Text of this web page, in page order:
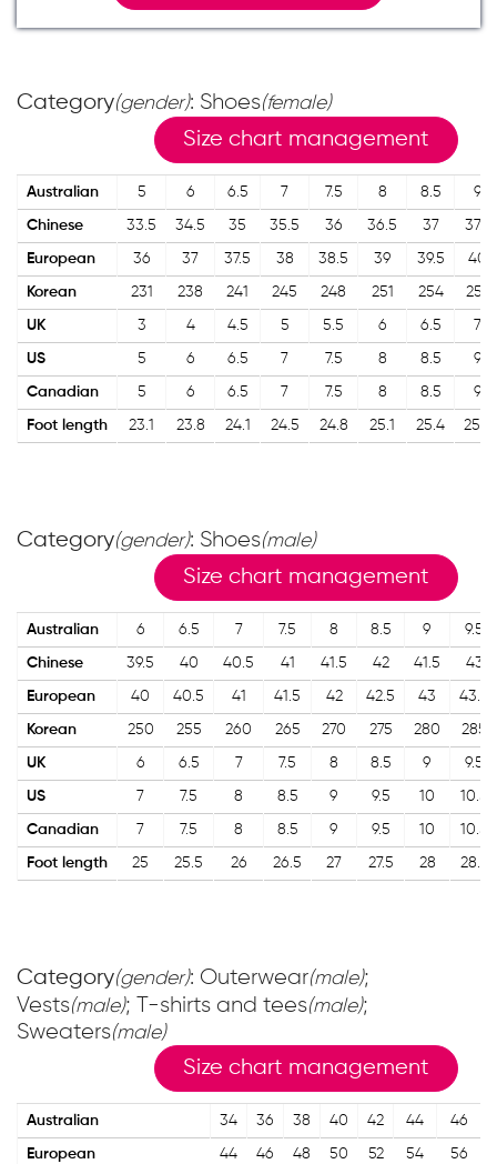
Category(gender): Shoes(female)
Size chart management
Australian 5 6 6.5 7 7.5 8 8.5 9
Chinese 33.5 34.5 35 35.5 36 36.5 37 37.5
European 36 37 37.5 38 38.5 39 39.5 40
Korean 231 238 241 245 248 251 254 257
UK 3 4 4.5 5 5.5 6 6.5 7
US 5 6 6.5 7 7.5 8 8.5 9
Canadian 5 6 6.5 7 7.5 8 8.5 9
Foot length 23.1 23.8 24.1 24.5 24.8 25.1 25.4 25.7
Category(gender): Shoes(male)
Size chart management
Australian 6 6.5 7 7.5 8 8.5 9 9.5
Chinese 39.5 40 40.5 41 41.5 42 41.5 43
European 40 40.5 41 41.5 42 42.5 43 43.5
Korean 250 255 260 265 270 275 280 285
UK 6 6.5 7 7.5 8 8.5 9 9.5
US 7 7.5 8 8.5 9 9.5 10 10.5
Canadian 7 7.5 8 8.5 9 9.5 10 10.5
Foot length 25 25.5 26 26.5 27 27.5 28 28.5
Category(gender): Outerwear(male);
Vests(male); T-shirts and tees(male);
Sweaters(male)
Size chart management
Australian 34 36 38 40 42 44 46
European 44 46 48 50 52 54 56